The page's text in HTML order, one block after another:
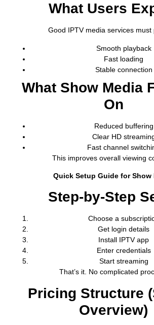
What Users
Good IPTV media services must
Smooth playback
Fast loading
Stable connection
What Show Media
On
Reduced buffering
Clear HD
Fast channel
This improves overall viewing
Quick Setup Guide for Show
Step-by-Step
Choose a
Get login details
Install IPTV app
Enter credentials
Start streaming
That’s it. No complicated
Pricing Structure
Overview)